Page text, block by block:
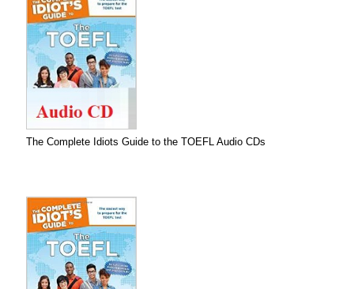
The Complete Idiots Guide to the TOEFL Audio CDs